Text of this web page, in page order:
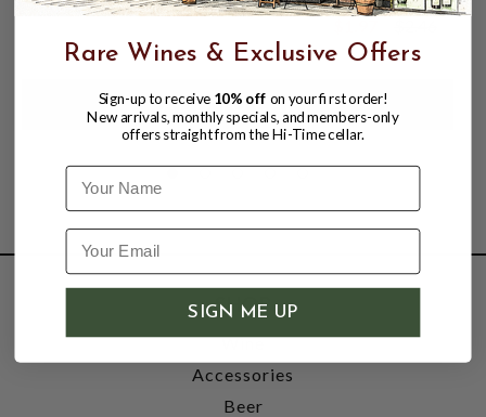
$2.46
SHOP
Wine
Accessories
Beer
Rare Wines & Exclusive Offers
Sign-up to receive 10% off on your first order!
New arrivals, monthly specials, and members-only
offers straight from the Hi-Time cellar.
Name
SIGN ME UP